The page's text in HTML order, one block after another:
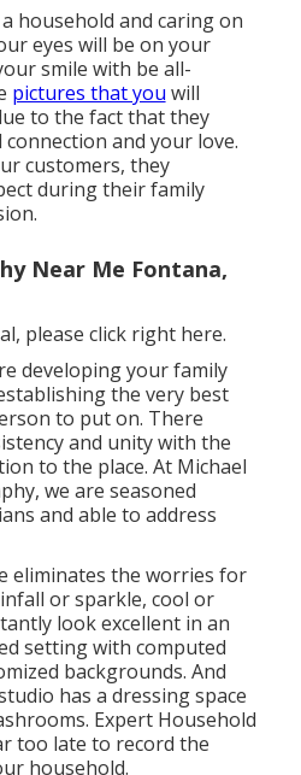
household and caring on
eyes will be on your
smile with be all-
pictures that you will
to the fact that they
and your love.
customers, they
during their family
Near Me Fontana,
please click right here.
developing your family
the very best
to put on. There
and unity with the
to the place. At Michael
we are seasoned
and able to address
eliminates the worries for
or sparkle, cool or
look excellent in an
setting with computed
backgrounds. And
has a dressing space
Expert Household
too late to record the
household.